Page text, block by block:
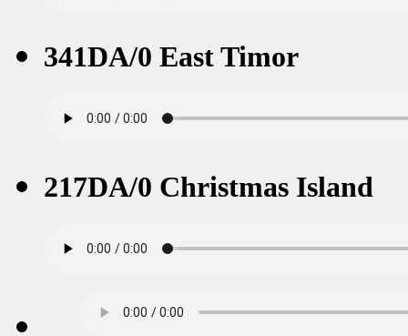
341DA/0 East Timor
217DA/0 Christmas Island